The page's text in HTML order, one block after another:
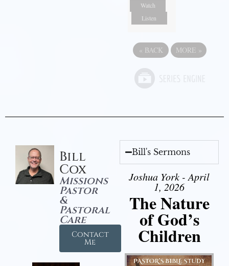
Watch
Listen
« BACK MORE »
Bill
Cox
Missions
Pastor
&
Pastoral
Care
Contact
Me
Bill's Sermons
Joshua York - April
1, 2026
The Nature
of God’s
Children